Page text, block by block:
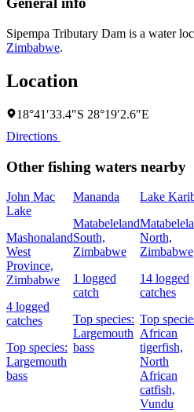
Sipempa Tributary Dam is a water
Zimbabwe.
Location
18°41′33.4″S 28°19′2.6″E
Directions
Other fishing waters nearby
John Mac
Lake
Mashonaland
West
Province,
Zimbabwe
4 logged
catches
Top species:
Largemouth
bass
Mananda
Matabeleland
South,
Zimbabwe
1 logged
catch
Top species:
Largemouth
bass
Lake
North,
Zimbabwe
14 logged
catches
Top
African
tigerfish,
North
African
catfish,
Vundu